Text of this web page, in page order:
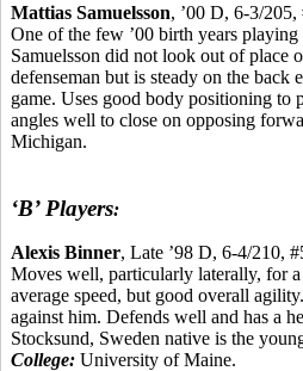
Mattias Samuelsson, ’00 D, 6-3/
One of the few ’00 birth years
Samuelsson did not look out of place
defenseman but is steady on the back
game. Uses good body positioning to
angles well to close on opposing
Michigan.
‘B’ Players:
Alexis Binner, Late ’98 D, 6-4/210,
Moves well, particularly laterally, for a
average speed, but good overall
against him. Defends well and has a
Stocksund, Sweden native is the
College: University of Maine.